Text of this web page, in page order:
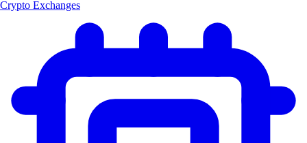
Crypto Exchanges